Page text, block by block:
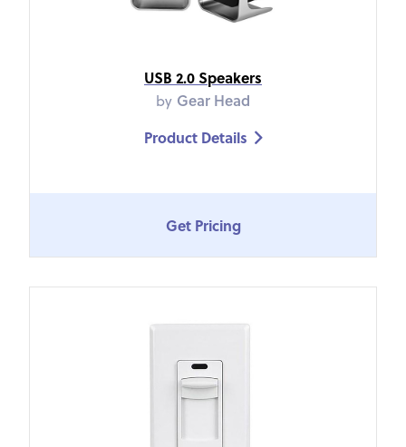
USB 2.0 Speakers
by Gear Head
Product Details 
Get Pricing